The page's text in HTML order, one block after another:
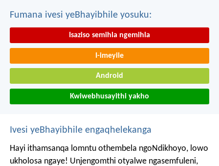
Fumana ivesi yeBhayibhile yosuku:
Isaziso semihla ngemihla
I-imeyile
Android
Kwiwebhusayithi yakho
Ivesi yeBhayibhile engaqhelekanga
Hayi ithamsanqa lomntu othembela ngoNdikhoyo, lowo
ukholosa ngaye! Unjengomthi otyalwe ngasemfuleni,